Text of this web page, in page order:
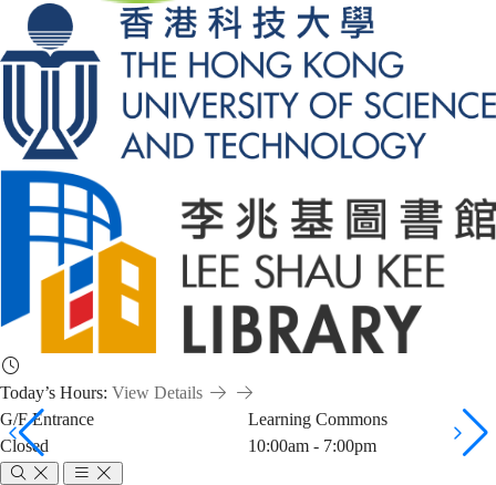
Today’s Hours: View Details
G/F Entrance
Closed
Learning Commons
10:00am - 7:00pm